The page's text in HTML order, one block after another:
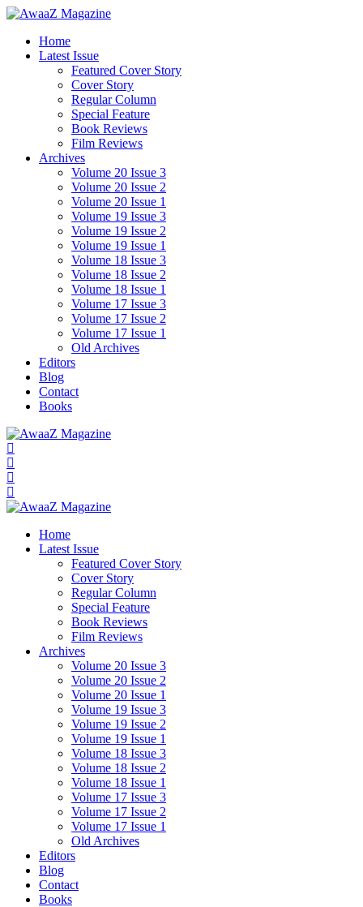
Home
Latest Issue
Featured Cover Story
Cover Story
Regular Column
Special Feature
Book Reviews
Film Reviews
Archives
Volume 20 Issue 3
Volume 20 Issue 2
Volume 20 Issue 1
Volume 19 Issue 3
Volume 19 Issue 2
Volume 19 Issue 1
Volume 18 Issue 3
Volume 18 Issue 2
Volume 18 Issue 1
Volume 17 Issue 3
Volume 17 Issue 2
Volume 17 Issue 1
Old Archives
Editors
Blog
Contact
Books
Home
Latest Issue
Featured Cover Story
Cover Story
Regular Column
Special Feature
Book Reviews
Film Reviews
Archives
Volume 20 Issue 3
Volume 20 Issue 2
Volume 20 Issue 1
Volume 19 Issue 3
Volume 19 Issue 2
Volume 19 Issue 1
Volume 18 Issue 3
Volume 18 Issue 2
Volume 18 Issue 1
Volume 17 Issue 3
Volume 17 Issue 2
Volume 17 Issue 1
Old Archives
Editors
Blog
Contact
Books